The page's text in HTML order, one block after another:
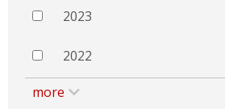
2023
2022
more